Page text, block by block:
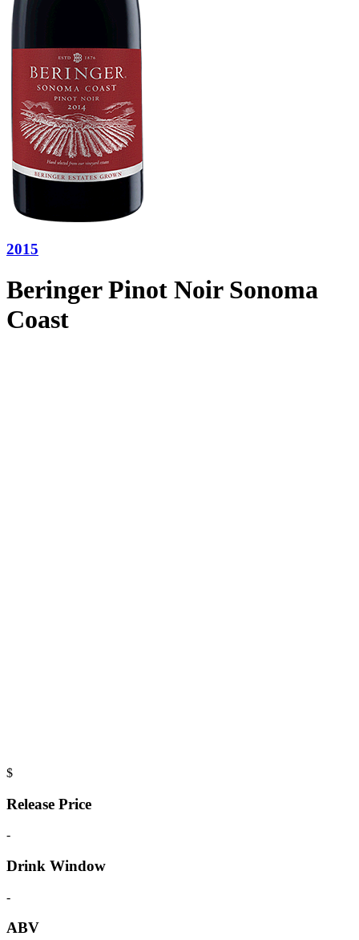
2015
Beringer Pinot Noir Sonoma
Coast
$
Release Price
-
Drink Window
-
ABV